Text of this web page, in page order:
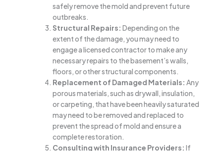
safely remove the mold and prevent future
outbreaks.
Structural Repairs: Depending on the
extent of the damage, you may need to
engage a licensed contractor to make any
necessary repairs to the basement’s walls,
floors, or other structural components.
Replacement of Damaged Materials: Any
porous materials, such as drywall, insulation,
or carpeting, that have been heavily saturated
may need to be removed and replaced to
prevent the spread of mold and ensure a
complete restoration.
Consulting with Insurance Providers: If